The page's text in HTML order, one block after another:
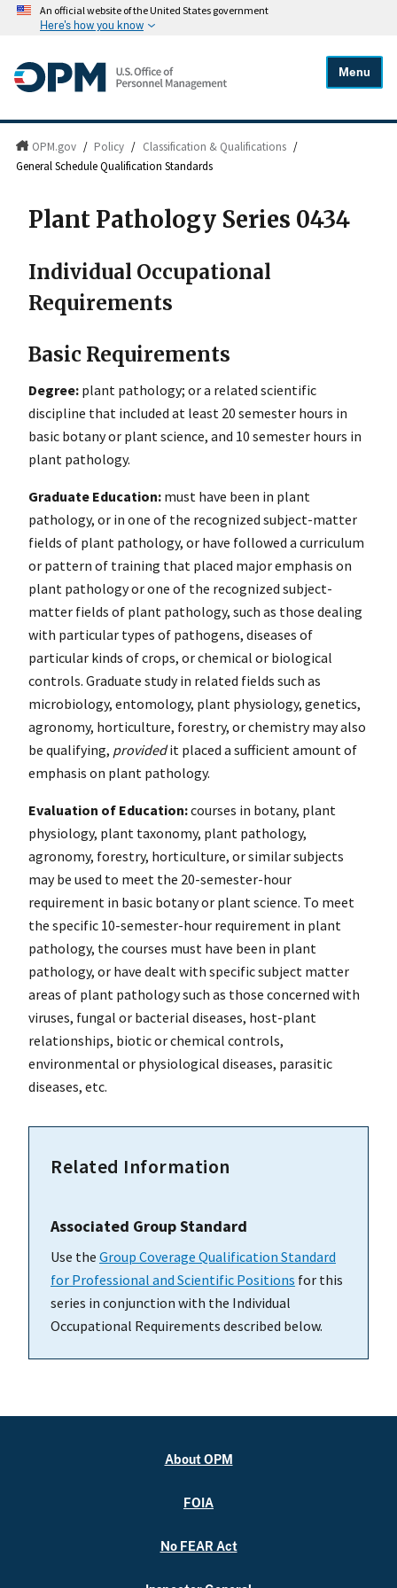
An official website of the United States government
Here's how you know
Menu
OPM.gov / Policy / Classification & Qualifications /
General Schedule Qualification Standards
Plant Pathology Series 0434
Individual Occupational
Requirements
Basic Requirements
Degree: plant pathology; or a related scientific
discipline that included at least 20 semester hours in
basic botany or plant science, and 10 semester hours in
plant pathology.
Graduate Education: must have been in plant
pathology, or in one of the recognized subject-matter
fields of plant pathology, or have followed a curriculum
or pattern of training that placed major emphasis on
plant pathology or one of the recognized subject-
matter fields of plant pathology, such as those dealing
with particular types of pathogens, diseases of
particular kinds of crops, or chemical or biological
controls. Graduate study in related fields such as
microbiology, entomology, plant physiology, genetics,
agronomy, horticulture, forestry, or chemistry may also
be qualifying, providedit placed a sufficient amount of
emphasis on plant pathology.
Evaluation of Education:courses in botany, plant
physiology, plant taxonomy, plant pathology,
agronomy, forestry, horticulture, or similar subjects
may be used to meet the 20-semester-hour
requirement in basic botany or plant science. To meet
the specific 10-semester-hour requirement in plant
pathology, the courses must have been in plant
pathology, or have dealt with specific subject matter
areas of plant pathology such as those concerned with
viruses, fungal or bacterial diseases, host-plant
relationships, biotic or chemical controls,
environmental or physiological diseases, parasitic
diseases, etc.
Related Information
Associated Group Standard
Use the Group Coverage Qualification Standard
for Professional and Scientific Positions for this
series in conjunction with the Individual
Occupational Requirements described below.
About OPM
FOIA
No FEAR Act